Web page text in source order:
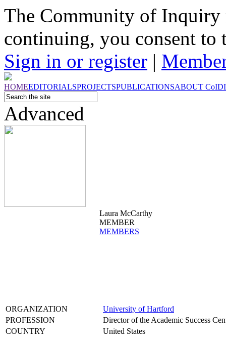
The Community of Inquiry
continuing, you consent to
Sign in or register |
HOMEEDITORIALSPROJECTSPUBLICATIONSABOUT CoI
Advanced
Laura McCarthy
MEMBER
MEMBERS
ORGANIZATION
University of Hartford
PROFESSION
Director of the Academic Success
COUNTRY
United States